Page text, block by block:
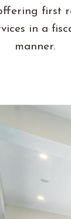
first
in a
manner.